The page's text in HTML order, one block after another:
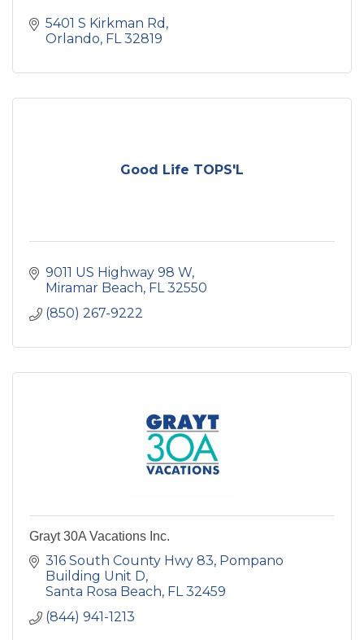
5401 S Kirkman Rd
Orlando FL 32819
Good Life TOPS'L
9011 US Highway 98 W
Miramar Beach FL 32550
(850) 267-9222
Grayt 30A Vacations Inc.
316 South County Hwy 83 Pompano
Building Unit D
Santa Rosa Beach FL 32459
(844) 941-1213